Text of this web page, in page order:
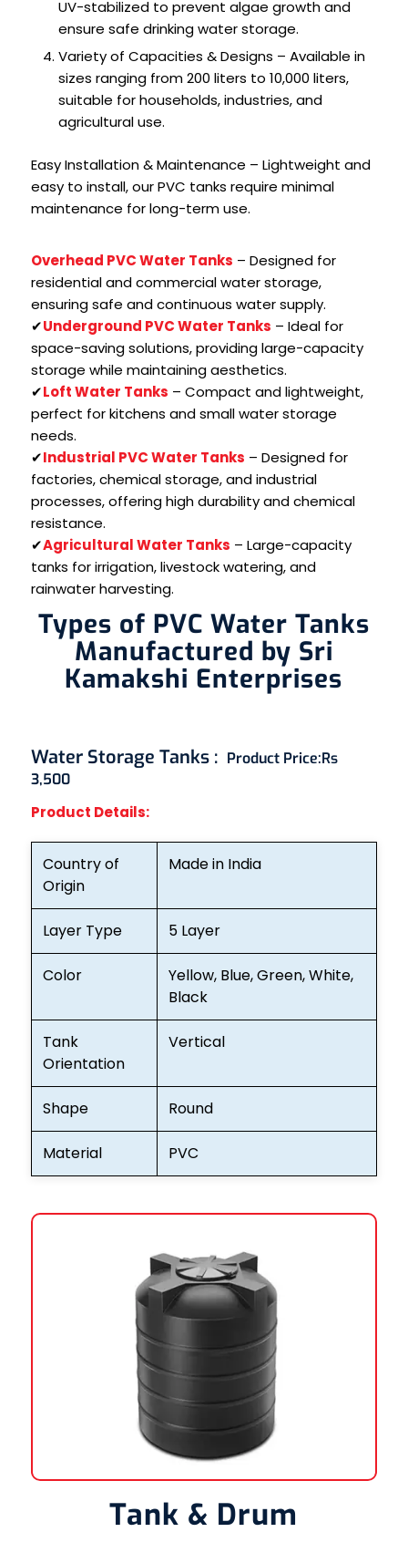
UV-stabilized to prevent algae growth and
ensure safe drinking water storage.
Variety of Capacities & Designs – Available in
sizes ranging from 200 liters to 10,000 liters,
suitable for households, industries, and
agricultural use.
Easy Installation & Maintenance – Lightweight and
easy to install, our PVC tanks require minimal
maintenance for long-term use.
Overhead PVC Water Tanks – Designed for
residential and commercial water storage,
ensuring safe and continuous water supply.
✔Underground PVC Water Tanks – Ideal for
space-saving solutions, providing large-capacity
storage while maintaining aesthetics.
✔Loft Water Tanks – Compact and lightweight,
perfect for kitchens and small water storage
needs.
✔Industrial PVC Water Tanks – Designed for
factories, chemical storage, and industrial
processes, offering high durability and chemical
resistance.
✔Agricultural Water Tanks – Large-capacity
tanks for irrigation, livestock watering, and
rainwater harvesting.
Types of PVC Water Tanks
Manufactured by Sri
Kamakshi Enterprises
Water Storage Tanks : Product Price:Rs
3,500
Product Details:
Country of
Origin
Made in India
Layer Type 5 Layer
Color
Yellow, Blue, Green, White,
Black
Tank
Orientation
Vertical
Shape Round
Material PVC
Tank & Drum